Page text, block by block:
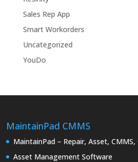
Sales Rep App
Smart Workorders
Uncategorized
YouDo
MaintainPad CMMS
MaintainPad – Repair, Asset,
Asset Management Software